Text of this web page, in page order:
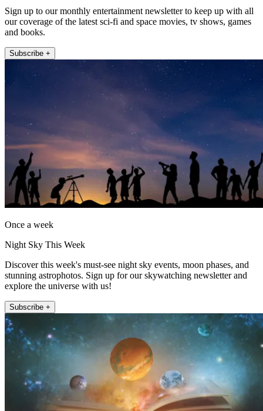
Sign up to our monthly entertainment newsletter to keep up with all
our coverage of the latest sci-fi and space movies, tv shows, games
and books.
Subscribe +
Once a week
Night Sky This Week
Discover this week's must-see night sky events, moon phases, and
stunning astrophotos. Sign up for our skywatching newsletter and
explore the universe with us!
Subscribe +